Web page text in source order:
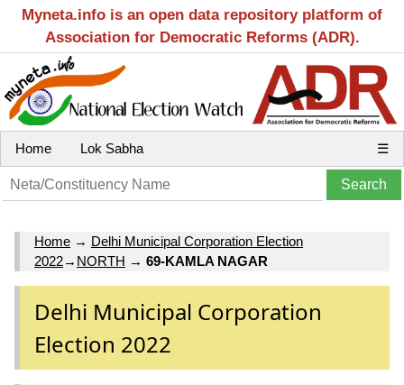
Myneta.info is an open data repository platform of
Association for Democratic Reforms (ADR).
Home Lok Sabha ☰
Home → Delhi Municipal Corporation Election
2022→ NORTH → 69-KAMLA NAGAR
Delhi Municipal Corporation
Election 2022